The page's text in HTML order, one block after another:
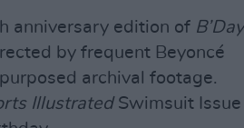
anniversary edition of B’Day
by frequent Beyoncé
archival footage.
IllustratedSwimsuit Issue